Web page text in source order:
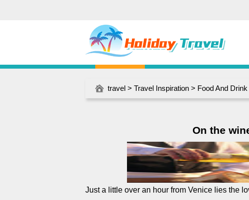
travel > Travel Inspiration > Food And Drink
On the
Just a little over an hour from Venice lies the